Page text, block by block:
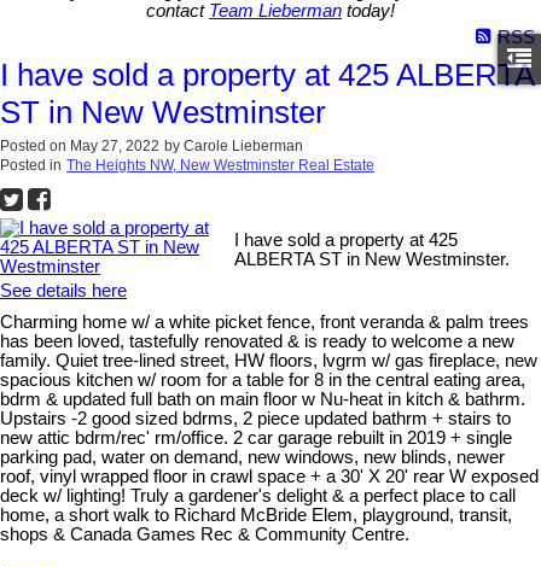
contact Team Lieberman today!
RSS
I have sold a property at 425 ALBERTA
ST in New Westminster
Posted on May 27, 2022 by Carole Lieberman
Posted in The Heights NW, New Westminster Real Estate
I have sold a property at 425
ALBERTA ST in New Westminster.
See details here
Charming home w/ a white picket fence, front veranda & palm trees
has been loved, tastefully renovated & is ready to welcome a new
family. Quiet tree-lined street, HW floors, lvgrm w/ gas fireplace, new
spacious kitchen w/ room for a table for 8 in the central eating area,
bdrm & updated full bath on main floor w Nu-heat in kitch & bathrm.
Upstairs -2 good sized bdrms, 2 piece updated bathrm + stairs to
new attic bdrm/rec' rm/office. 2 car garage rebuilt in 2019 + single
parking pad, water on demand, new windows, new blinds, newer
roof, vinyl wrapped floor in crawl space + a 30' X 20' rear W exposed
deck w/ lighting! Truly a gardener's delight & a perfect place to call
home, a short walk to Richard McBride Elem, playground, transit,
shops & Canada Games Rec & Community Centre.